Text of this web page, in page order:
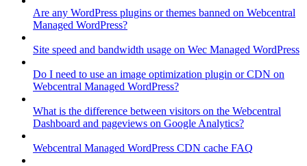
Are any WordPress plugins or themes banned on Webcentral
Managed WordPress?
Site speed and bandwidth usage on Wec Managed WordPress
Do I need to use an image optimization plugin or CDN on
Webcentral Managed WordPress?
What is the difference between visitors on the Webcentral
Dashboard and pageviews on Google Analytics?
Webcentral Managed WordPress CDN cache FAQ